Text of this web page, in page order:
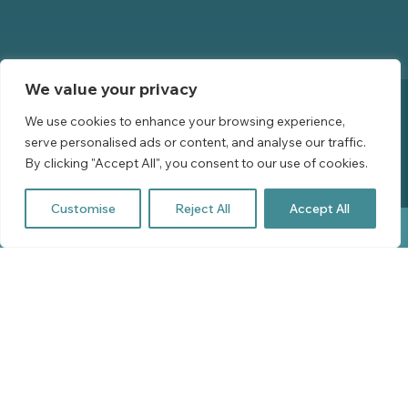
We value your privacy
We use cookies to enhance your browsing experience,
serve personalised ads or content, and analyse our traffic.
By clicking "Accept All", you consent to our use of cookies.
Customise Reject All Accept All
Privacy Policy
Website by Leap XD
BOOK YOUR STAY